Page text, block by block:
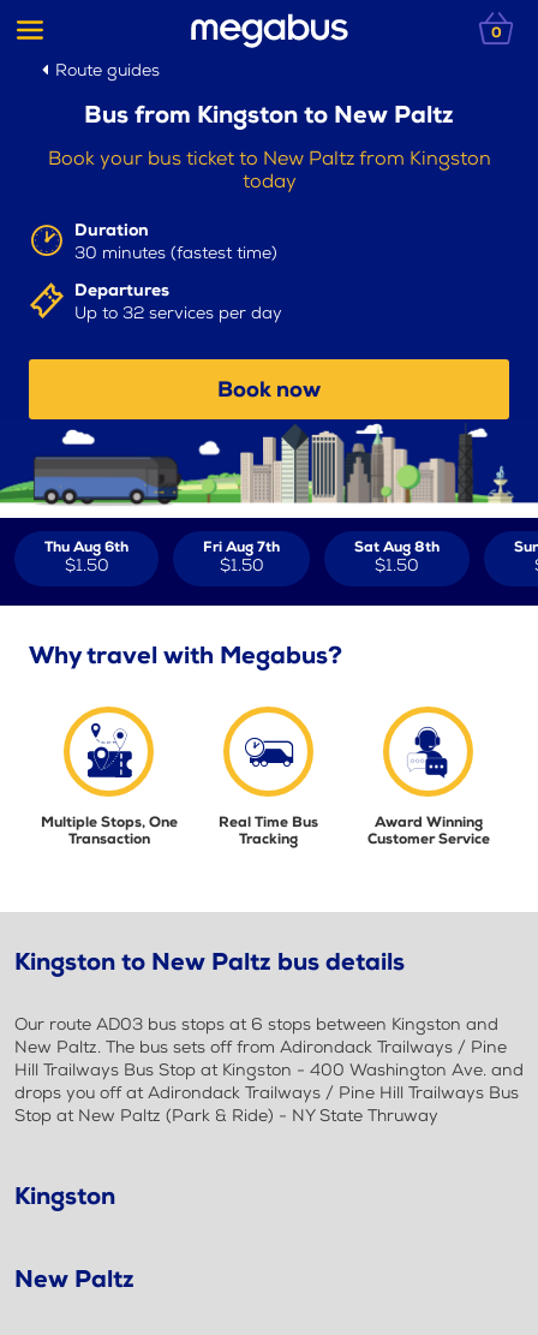
0
Route guides
Bus from Kingston to New Paltz
Book your bus ticket to New Paltz from Kingston
today
Duration
30 minutes (fastest time)
Departures
Up to 32 services per day
Book now
Thu Aug 6th
$1.50
Fri Aug 7th
$1.50
Sat Aug 8th
$1.50
Why travel with Megabus?
Multiple Stops, One
Transaction
Real Time Bus
Tracking
Award Winning
Customer Service
Kingston to New Paltz bus details
Our route AD03 bus stops at 6 stops between Kingston and
New Paltz. The bus sets off from Adirondack Trailways / Pine
Hill Trailways Bus Stop at Kingston - 400 Washington Ave. and
drops you off at Adirondack Trailways / Pine Hill Trailways Bus
Stop at New Paltz (Park & Ride) - NY State Thruway
Kingston
New Paltz